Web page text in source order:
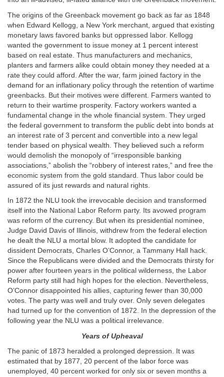
The origins of the Greenback movement go back as far as 1848
when Edward Kellogg, a New York merchant, argued that existing
monetary laws favored banks but oppressed labor. Kellogg
wanted the government to issue money at 1 percent interest
based on real estate. Thus manufacturers and mechanics,
planters and farmers alike could obtain money they needed at a
rate they could afford. After the war, farm joined factory in the
demand for an inflationary policy through the retention of wartime
greenbacks. But their motives were different. Farmers wanted to
return to their wartime prosperity. Factory workers wanted a
fundamental change in the whole financial system. They urged
the federal government to transform the public debt into bonds at
an interest rate of 3 percent and convertible into a new legal
tender based on physical wealth. They believed such a reform
would demolish the monopoly of “irresponsible banking
associations,” abolish the “robbery of interest rates,” and free the
economic system from the gold standard. Thus labor could be
assured of its just rewards and natural rights.
In 1872 the NLU took the irrevocable decision and transformed
itself into the National Labor Reform party. Its avowed program
was reform of the currency. But when its presidential nominee,
Judge David Davis of Illinois, withdrew from the federal election
he dealt the NLU a mortal blow. It adopted the candidate for
dissident Democrats, Charles O’Connor, a Tammany Hall hack.
Since the Republicans were divided and the Democrats thirsty for
power after fourteen years in the political wilderness, the Labor
Reform party still had high hopes for the election. Nevertheless,
O’Connor disappointed his allies, capturing fewer than 30,000
votes. The party was well and truly over. Only seven delegates
had turned up for the convention of 1872. In the depression of the
following year the NLU was a political irrelevance.
Years of Upheaval
The panic of 1873 heralded a prolonged depression. It was
estimated that by 1877, 20 percent of the labor force was
unemployed, 40 percent worked for only six or seven months a